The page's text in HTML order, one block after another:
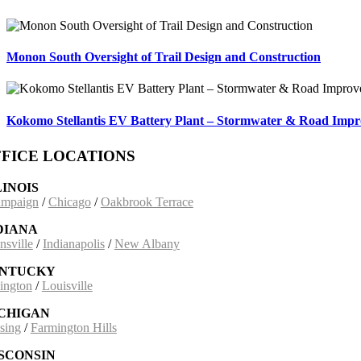
Monon South Oversight of Trail Design and Construction
Kokomo Stellantis EV Battery Plant – Stormwater & Road
LOCATIONS
/Chicago/Oakbrook Terrace
/ Indianapolis/New Albany
/Louisville
/Farmington Hills